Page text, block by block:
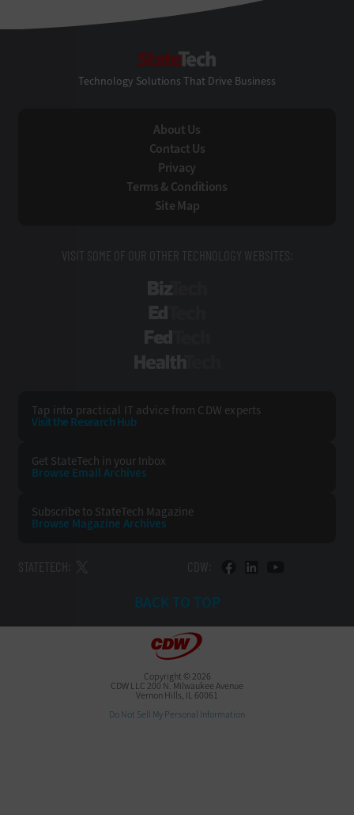
Technology Solutions That Drive Business
About Us
Contact Us
Privacy
Terms & Conditions
Site Map
VISIT SOME OF OUR OTHER TECHNOLOGY WEBSITES:
Tap into practical IT advice from CDW experts
Visit the Research Hub
Get StateTech in your Inbox
Browse Email Archives
Subscribe to StateTech Magazine
Browse Magazine Archives
STATETECH: CDW:
BACK TO TOP
Copyright © 2026
CDW LLC 200 N. Milwaukee Avenue
Vernon Hills, IL 60061
Do Not Sell My Personal Information